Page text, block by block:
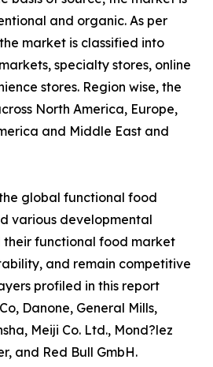
and organic. As per
market is classified into
specialty stores, online
stores. Region wise, the
North America, Europe,
and Middle East and
global functional food
various developmental
functional food market
and remain competitive
profiled in this report
Danone, General Mills,
Meiji Co. Ltd., Mond?lez
and Red Bull GmbH.